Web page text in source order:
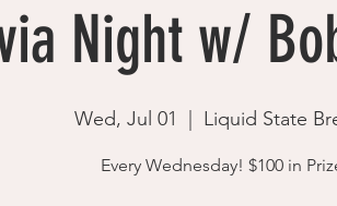
Night w/
Wed, Jul 01 Liquid State
Every Wednesday! $100 in